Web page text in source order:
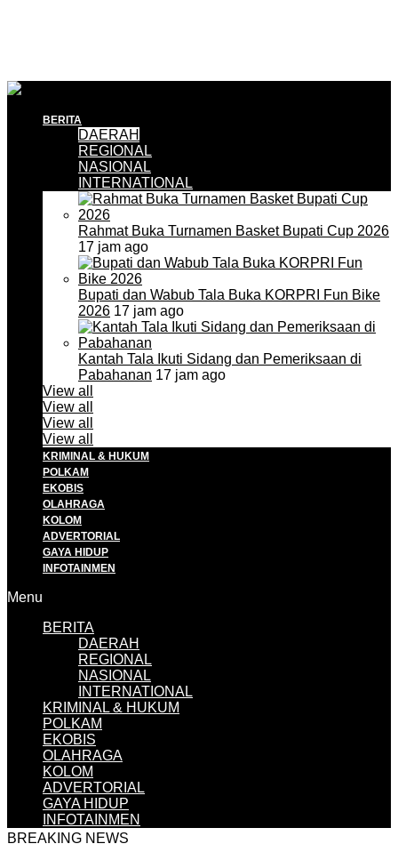
BERITA
DAERAH
REGIONAL
NASIONAL
INTERNATIONAL
Rahmat Buka Turnamen Basket Bupati Cup 2026
17 jam ago
Bupati dan Wabub Tala Buka KORPRI Fun Bike
2026 17 jam ago
Kantah Tala Ikuti Sidang dan Pemeriksaan di
Pabahanan 17 jam ago
View all
View all
View all
View all
KRIMINAL & HUKUM
POLKAM
EKOBIS
OLAHRAGA
KOLOM
ADVERTORIAL
GAYA HIDUP
INFOTAINMEN
Menu
BERITA
DAERAH
REGIONAL
NASIONAL
INTERNATIONAL
KRIMINAL & HUKUM
POLKAM
EKOBIS
OLAHRAGA
KOLOM
ADVERTORIAL
GAYA HIDUP
INFOTAINMEN
BREAKING NEWS